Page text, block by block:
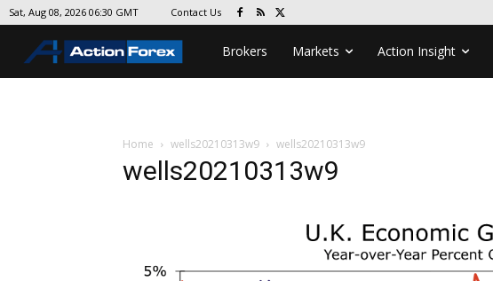
Sat, Aug 08, 2026 06:30 GMT Contact Us
Brokers Markets Action Insight
Home wells20210313w9 wells20210313w9
wells20210313w9